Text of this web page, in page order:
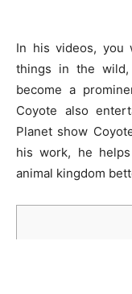
In his videos, you
things in the
become a
Coyote also
Planet show
his work, he
animal kingdom